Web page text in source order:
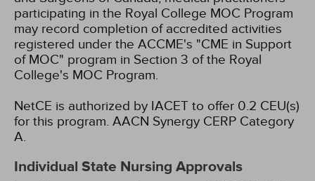
participating in the Royal College MOC Program
may record completion of accredited activities
registered under the ACCME's "CME in Support
of MOC" program in Section 3 of the Royal
College's MOC Program.
NetCE is authorized by IACET to offer 0.2 CEU(s)
for this program. AACN Synergy CERP Category
A.
Individual State Nursing Approvals